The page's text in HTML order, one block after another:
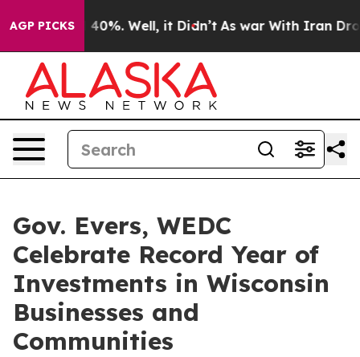
AGP PICKS40%. Well, it Didn’t As war With Iran Drove
Gov. Evers, WEDC
Celebrate Record Year of
Investments in Wisconsin
Businesses and
Communities